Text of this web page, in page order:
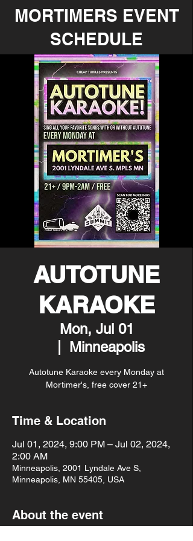
MORTIMERS EVENT
SCHEDULE
AUTOTUNE
KARAOKE
Mon, Jul 01
Minneapolis
Autotune Karaoke every Monday at
Mortimer's, free cover 21+
Time & Location
Jul 01, 2024, 9:00 PM – Jul 02, 2024,
2:00 AM
Minneapolis, 2001 Lyndale Ave S,
Minneapolis, MN 55405, USA
About the event